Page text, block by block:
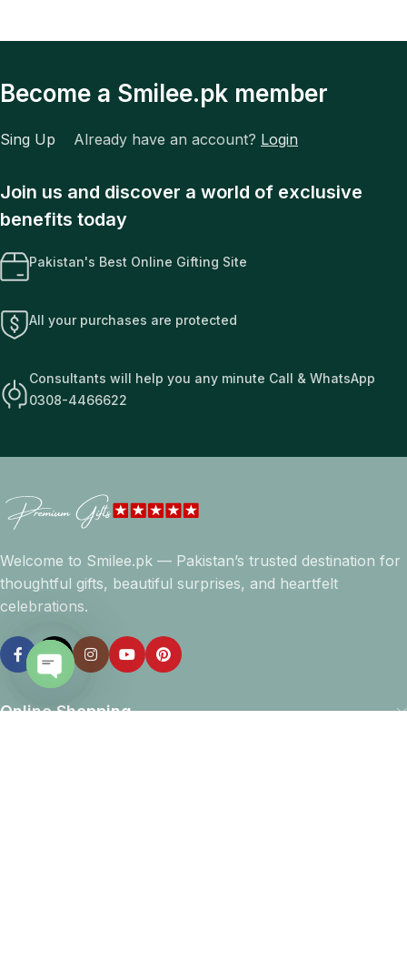
Become a Smilee.pk member
Sing Up Already have an account? Login
Join us and discover a world of exclusive
benefits today
Pakistan's Best Online Gifting Site
All your purchases are protected
Consultants will help you any minute Call & WhatsApp
0308-4466622
Welcome to Smilee.pk — Pakistan’s trusted destination for
thoughtful gifts, beautiful surprises, and heartfelt
celebrations.
Online Shopping